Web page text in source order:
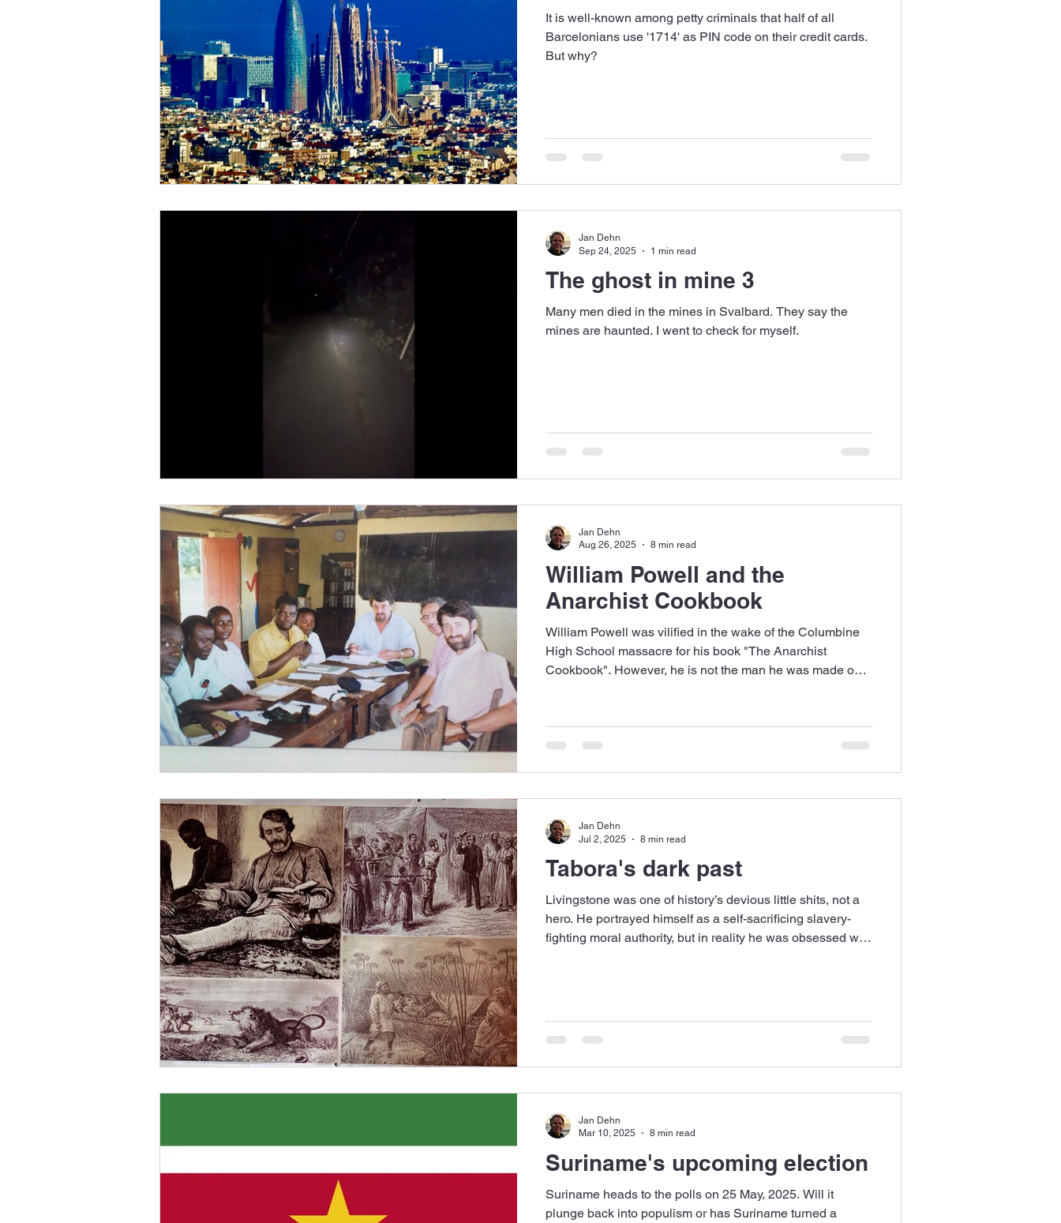
It is well-known among petty criminals that half of all
Barcelonians use '1714' as PIN code on their credit cards.
But why?
The ghost in mine 3
Many men died in the mines in Svalbard. They say the
mines are haunted. I went to check for myself.
Jan Dehn
Sep 24, 2025
1 min read
William Powell and the
Anarchist Cookbook
William Powell was vilified in the wake of the Columbine
High School massacre for his book "The Anarchist
Cookbook". However, he is not the man he was made out
Jan Dehn
Aug 26, 2025
8 min read
Tabora's dark past
Livingstone was one of history’s devious little shits, not a
hero. He portrayed himself as a self-sacrificing slavery-
fighting moral authority, but in reality he was obsessed with
Jan Dehn
Jul 2, 2025
8 min read
Suriname's upcoming election
Suriname heads to the polls on 25 May, 2025. Will it
plunge back into populism or has Suriname turned a
Jan Dehn
Mar 10, 2025
8 min read